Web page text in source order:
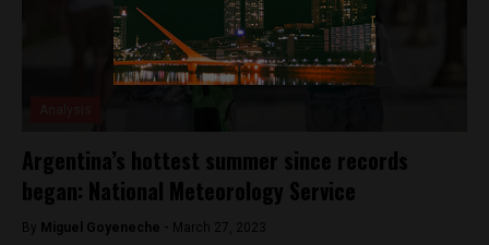
Argentina’s hottest summer since records
began: National Meteorology Service
By Miguel Goyeneche - March 27, 2023